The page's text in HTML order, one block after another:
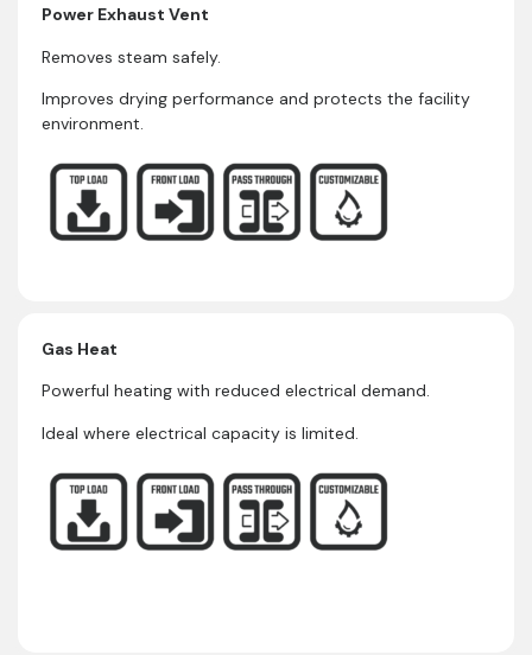
Power Exhaust Vent
Removes steam safely.
Improves drying performance and protects the facility
environment.
Gas Heat
Powerful heating with reduced electrical demand.
Ideal where electrical capacity is limited.